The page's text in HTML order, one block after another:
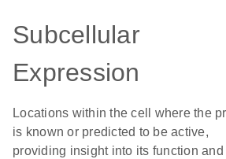
Subcellular
Expression
Locations within the cell where the
is known or predicted to be active,
providing insight into its function and